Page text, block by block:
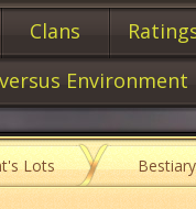
Clans
Environment
Lots Bestiary